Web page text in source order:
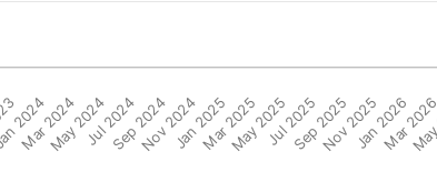
2024
Mar 2024May 2024Jul 2024Sep 2024Nov 2024Jan 2025Mar 2025May 2025Jul 2025Sep 2025Nov 2025Jan 2026
Mar